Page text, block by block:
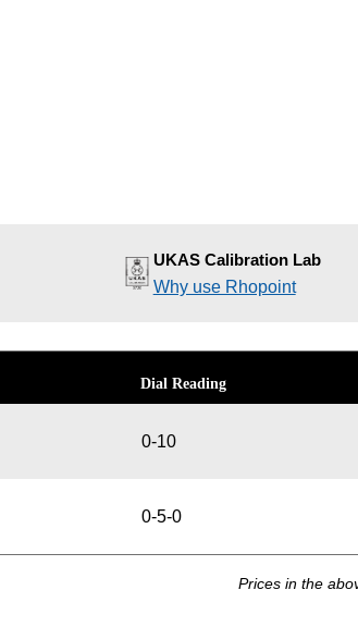
UKAS Calibration Lab
Why use Rhopoint
Dial Reading
0-10
0-5-0
Prices in the